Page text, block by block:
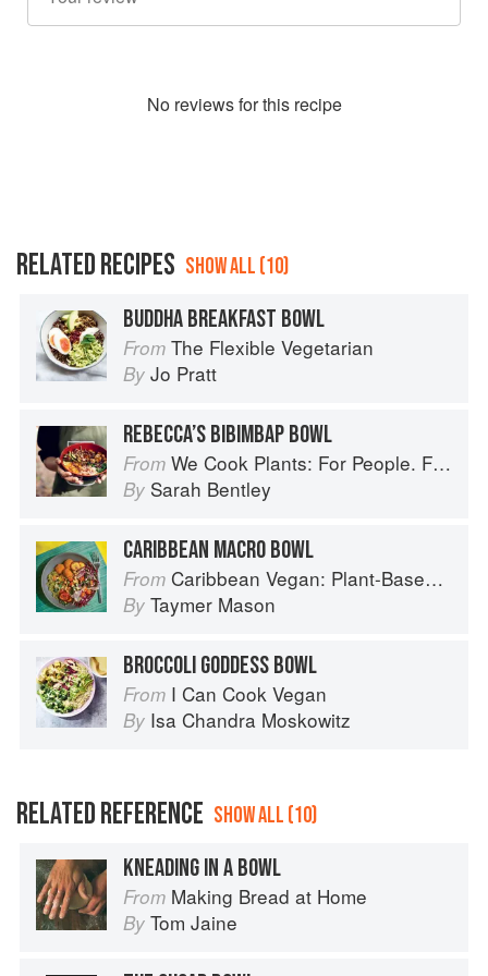
No reviews for this recipe
RELATED RECIPES SHOW ALL (10)
BUDDHA BREAKFAST BOWL
From The Flexible Vegetarian
By Jo Pratt
REBECCA’S BIBIMBAP BOWL
From We Cook Plants: For People. For the Planet. With Joy.
By Sarah Bentley
CARIBBEAN MACRO BOWL
From Caribbean Vegan: Plant-Based, Egg-Free, Dairy-Free Authentic Island Cuisine for Every Occasion
By Taymer Mason
BROCCOLI GODDESS BOWL
From I Can Cook Vegan
By Isa Chandra Moskowitz
RELATED REFERENCE SHOW ALL (10)
KNEADING IN A BOWL
From Making Bread at Home
By Tom Jaine